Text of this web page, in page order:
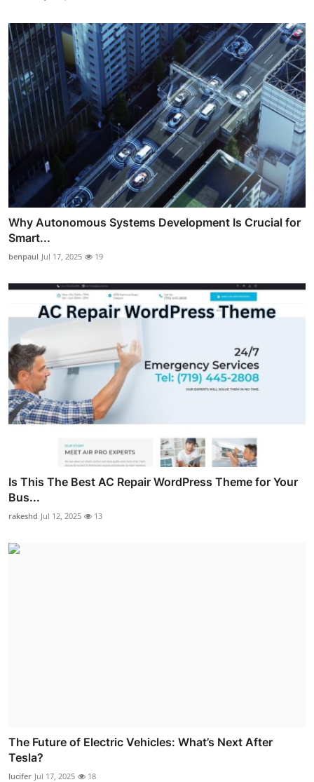
Why Autonomous Systems Development Is Crucial for
Smart...
benpaul Jul 17, 2025 19
Is This The Best AC Repair WordPress Theme for Your
Bus...
rakeshd Jul 12, 2025 13
The Future of Electric Vehicles: What’s Next After
Tesla?
lucifer Jul 17, 2025 18